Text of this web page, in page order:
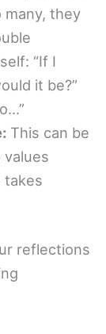
many, they
“If I
it be?”
This can be
takes
reflections